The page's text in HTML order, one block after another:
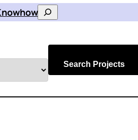
Search
Search Projects